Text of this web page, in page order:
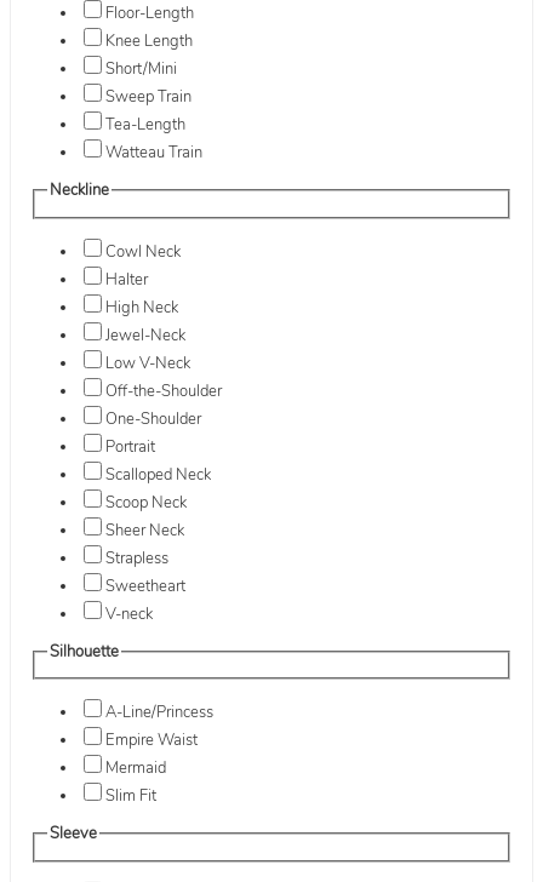
Floor-Length
Knee Length
Short/Mini
Sweep Train
Tea-Length
Watteau Train
Neckline
Cowl Neck
Halter
High Neck
Jewel-Neck
Low V-Neck
Off-the-Shoulder
One-Shoulder
Portrait
Scalloped Neck
Scoop Neck
Sheer Neck
Strapless
Sweetheart
V-neck
Silhouette
A-Line/Princess
Empire Waist
Mermaid
Slim Fit
Sleeve